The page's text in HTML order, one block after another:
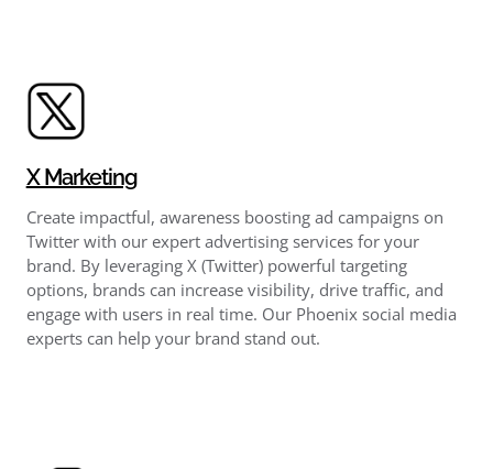
X Marketing
Create impactful, awareness boosting ad campaigns on
Twitter with our expert advertising services for your
brand. By leveraging X (Twitter) powerful targeting
options, brands can increase visibility, drive traffic, and
engage with users in real time. Our Phoenix social media
experts can help your brand stand out.